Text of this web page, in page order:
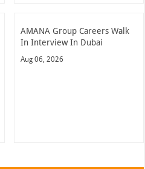
AMANA Group Careers Walk
In Interview In Dubai
Aug 06, 2026